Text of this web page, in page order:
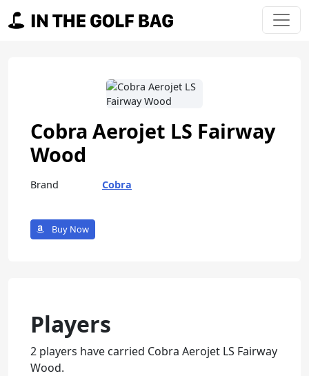
Main Navigation
Cobra Aerojet LS Fairway
Wood
Brand Cobra
Buy Now
Players
2 players have carried Cobra Aerojet LS Fairway
Wood.